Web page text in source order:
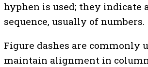
hyphen is used; they indicate
sequence, usually of numbers.
Figure dashes are commonly
maintain alignment in